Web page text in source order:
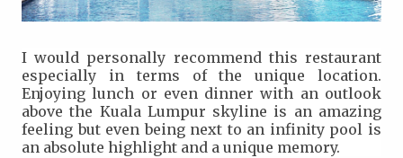
I would personally recommend this restaurant
especially in terms of the unique location.
Enjoying lunch or even dinner with an outlook
above the Kuala Lumpur skyline is an amazing
feeling but even being next to an infinity pool is
an absolute highlight and a unique memory.